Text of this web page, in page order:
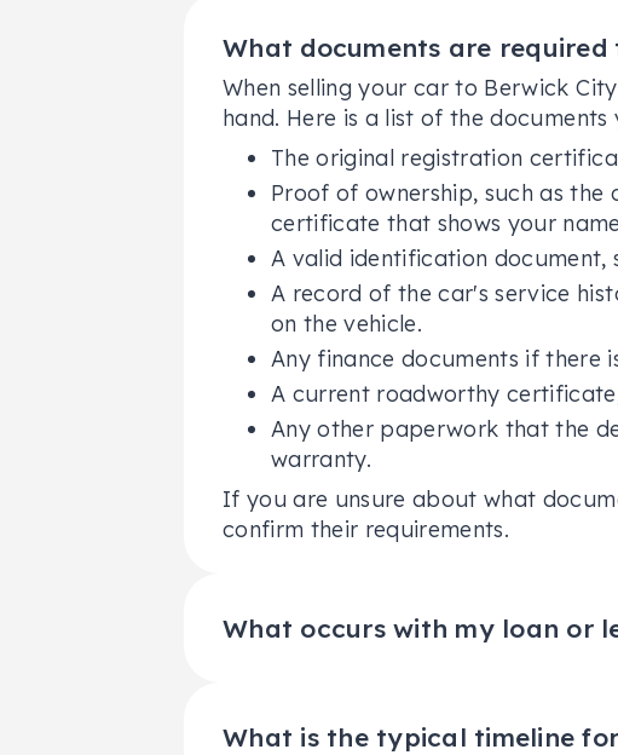
What documents are
When selling your car to Berwick
hand. Here is a list of the
The original registration
Proof of ownership, such as
certificate that shows your
A valid identification document,
A record of the car's service
on the vehicle.
Any finance documents if there
A current roadworthy
Any other paperwork that the
warranty.
If you are unsure about what
confirm their requirements.
What occurs with my loan or
than the car's current market value,
What is the typical timeline